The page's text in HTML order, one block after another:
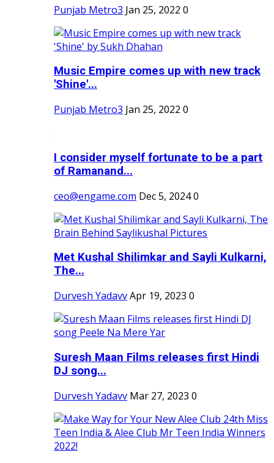
Punjab Metro3 Jan 25, 2022 0
Music Empire comes up with new track
'Shine'...
Punjab Metro3 Jan 25, 2022 0
I consider myself fortunate to be a part
of Ramanand...
ceo@engame.com Dec 5, 20240
Met Kushal Shilimkar and Sayli Kulkarni,
The...
Durvesh YadavvApr 19, 2023 0
Suresh Maan Films releases first Hindi
DJ song...
Durvesh Yadavv Mar 27, 2023 0